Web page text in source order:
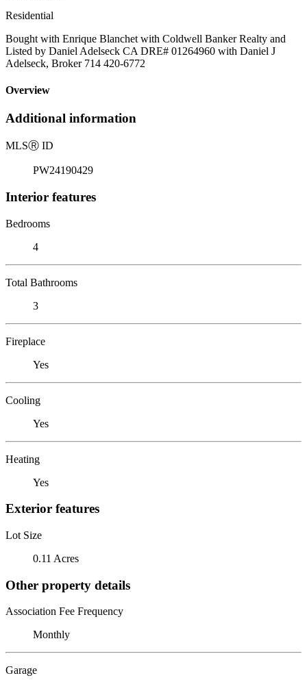
Residential
Bought with Enrique Blanchet with Coldwell Banker Realty and
Listed by Daniel Adelseck CA DRE# 01264960 with Daniel J
Adelseck, Broker 714 420-6772
Overview
Additional information
MLSⓇ ID
PW24190429
Interior features
Bedrooms
4
Total Bathrooms
3
Fireplace
Yes
Cooling
Yes
Heating
Yes
Exterior features
Lot Size
0.11 Acres
Other property details
Association Fee Frequency
Monthly
Garage